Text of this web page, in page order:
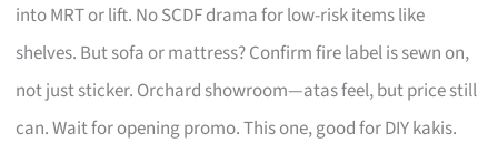
into MRT or lift. No SCDF drama for low-risk items like
shelves. But sofa or mattress? Confirm fire label is sewn on,
not just sticker. Orchard showroom—atas feel, but price still
can. Wait for opening promo. This one, good for DIY kakis.